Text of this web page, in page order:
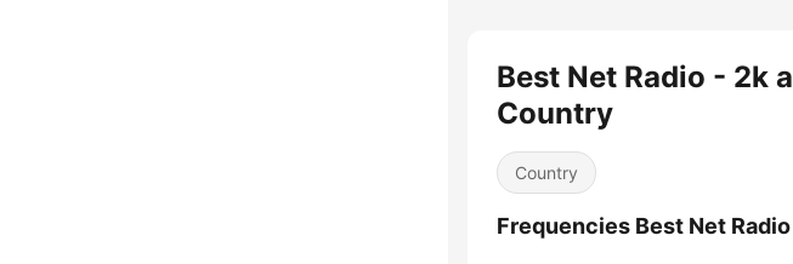
Best Net Radio - 2k
Country
Country
Frequencies Best Net